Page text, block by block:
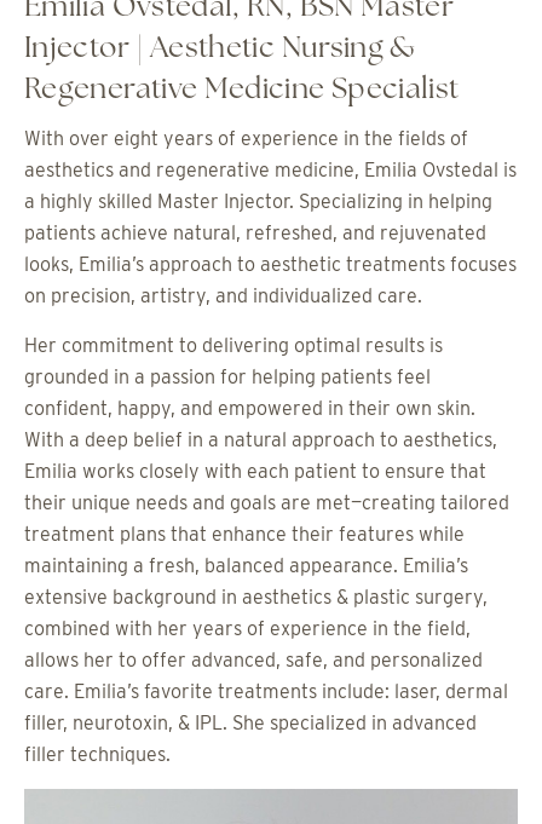
Emilia Ovstedal, RN, BSN Master
Injector | Aesthetic Nursing &
Regenerative Medicine Specialist
With over eight years of experience in the fields of
aesthetics and regenerative medicine, Emilia Ovstedal is
a highly skilled Master Injector. Specializing in helping
patients achieve natural, refreshed, and rejuvenated
looks, Emilia’s approach to aesthetic treatments focuses
on precision, artistry, and individualized care.
Her commitment to delivering optimal results is
grounded in a passion for helping patients feel
confident, happy, and empowered in their own skin.
With a deep belief in a natural approach to aesthetics,
Emilia works closely with each patient to ensure that
their unique needs and goals are met—creating tailored
treatment plans that enhance their features while
maintaining a fresh, balanced appearance. Emilia’s
extensive background in aesthetics & plastic surgery,
combined with her years of experience in the field,
allows her to offer advanced, safe, and personalized
care. Emilia’s favorite treatments include: laser, dermal
filler, neurotoxin, & IPL. She specialized in advanced
filler techniques.